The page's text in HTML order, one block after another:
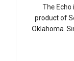
The Echo
product of
Oklahoma.